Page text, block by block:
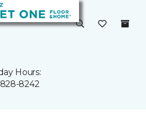
Hours:
828-8242